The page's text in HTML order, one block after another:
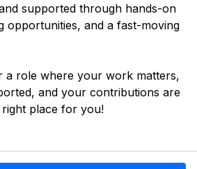
supported through hands-on
opportunities, and a fast-moving
a role where your work matters,
and your contributions are
place for you!